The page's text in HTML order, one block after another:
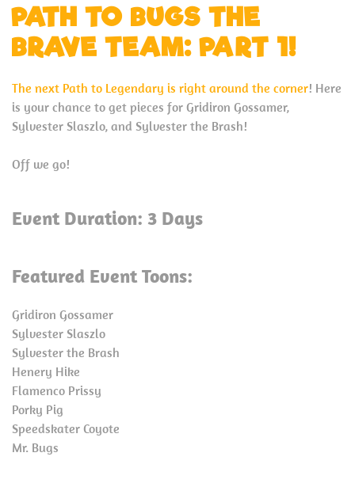
PATH TO BUGS THE
BRAVE TEAM: PART 1!
The next Path to Legendary is right around the corner! Here
is your chance to get pieces for Gridiron Gossamer,
Sylvester Slaszlo, and Sylvester the Brash!
Off we go!
Event Duration: 3 Days
Featured Event Toons:
Gridiron Gossamer
Sylvester Slaszlo
Sylvester the Brash
Henery Hike
Flamenco Prissy
Porky Pig
Speedskater Coyote
Mr. Bugs